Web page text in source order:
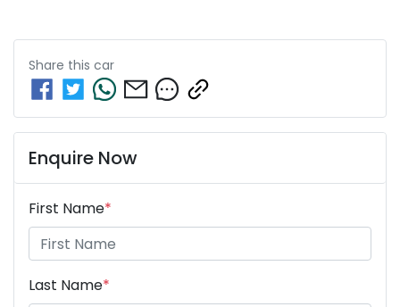
Share this car
Enquire Now
First Name*
Last Name*